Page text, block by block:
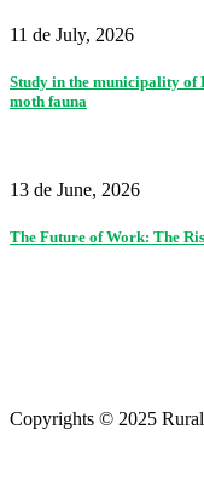
11 de July, 2026
Study in the municipality of
moth fauna
13 de June, 2026
The Future of Work: The
Copyrights © 2025